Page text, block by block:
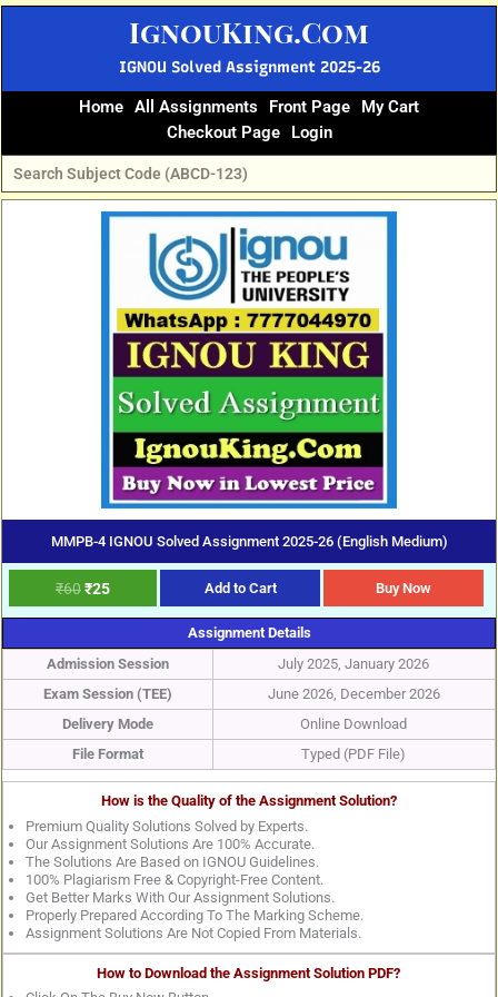
IgnouKing.Com
IGNOU Solved Assignment 2025-26
Home All Assignments Front Page
My Cart
Checkout Page
Login
MMPB-4 IGNOU Solved Assignment 2025-26 (English Medium)
₹60
price
₹25
price
Add to Cart Buy Now
Assignment Details
Admission Session
July 2025, January 2026
Exam Session (TEE)
June 2026, December 2026
Delivery Mode
Online Download
File Format
Typed (PDF File)
How is the Quality of the Assignment Solution?
Premium Quality Solutions Solved by Experts.
Our Assignment Solutions Are 100% Accurate.
The Solutions Are Based on IGNOU Guidelines.
100% Plagiarism Free & Copyright-Free Content.
Get Better Marks With Our Assignment Solutions.
Properly Prepared According To The Marking Scheme.
Assignment Solutions Are Not Copied From Materials.
How to Download the Assignment Solution PDF?